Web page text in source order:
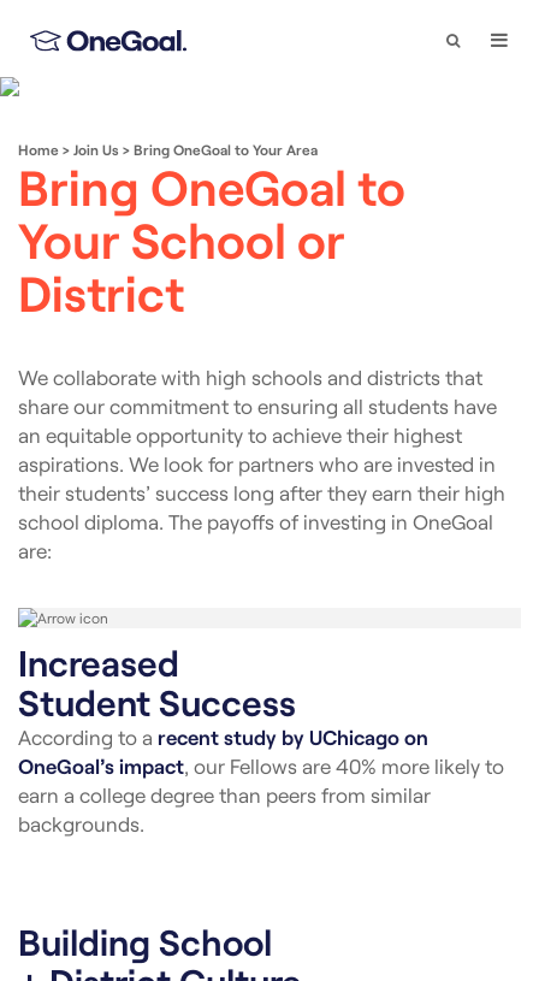
Search
Home > Join Us > Bring OneGoal to Your Area
Bring OneGoal to
Your School or
District
We collaborate with high schools and districts that
share our commitment to ensuring all students have
an equitable opportunity to achieve their highest
aspirations. We look for partners who are invested in
their students’ success long after they earn their high
school diploma. The payoffs of investing in OneGoal
are:
Increased
Student Success
According to a recent study by UChicago on
OneGoal’s impact , our Fellows are 40% more likely to
earn a college degree than peers from similar
backgrounds.
Building School